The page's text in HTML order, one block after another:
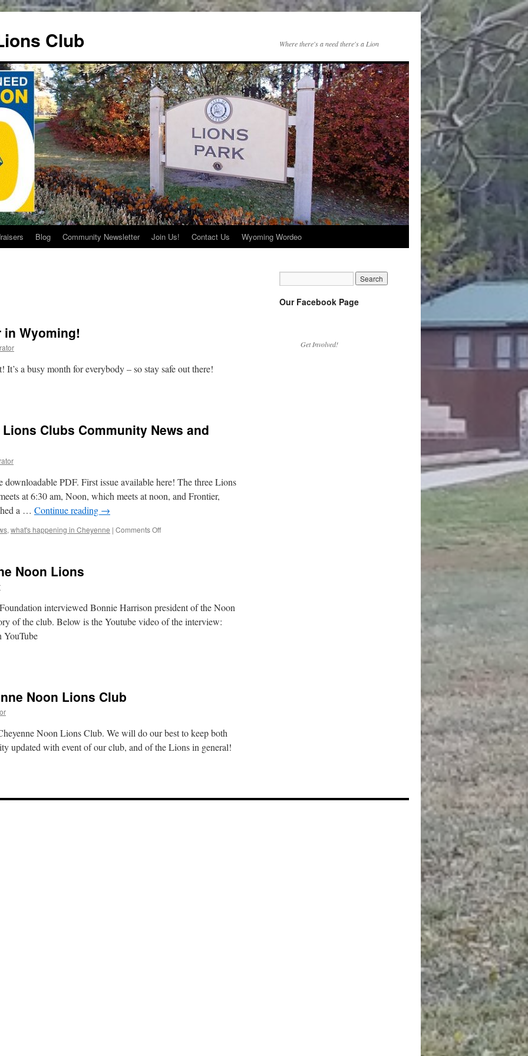
Club Where there's a need there's a Lion
Blog Community Newsletter Join Us! Contact Us Wyoming Wordeo
in Wyoming!
a busy month for everybody – so stay safe out there!
Clubs Community News and
downloadable PDF. First issue available here! The three Lions
at 6:30 am, Noon, which meets at noon, and Frontier,
a … Continue reading →
, what's happening in Cheyenne | Comments Offon
and
Notes
Noon Lions
interviewed Bonnie Harrison president of the Noon
of the club. Below is the Youtube video of the interview:
YouTube
Noon Lions Club
Noon Lions Club. We will do our best to keep both
updated with event of our club, and of the Lions in general!
Our Facebook Page
Get Involved!